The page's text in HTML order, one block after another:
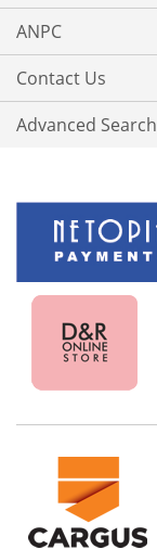
ANPC
Contact Us
Advanced Search